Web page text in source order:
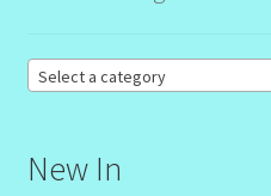
Reset Password
Select a category
New In